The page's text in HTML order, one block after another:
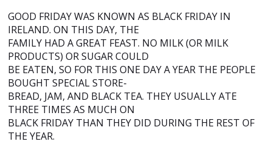
GOOD FRIDAY WAS KNOWN AS BLACK FRIDAY IN
IRELAND. ON THIS DAY, THE
FAMILY HAD A GREAT FEAST. NO MILK (OR MILK
PRODUCTS) OR SUGAR COULD
BE EATEN, SO FOR THIS ONE DAY A YEAR THE PEOPLE
BOUGHT SPECIAL STORE-
BREAD, JAM, AND BLACK TEA. THEY USUALLY ATE
THREE TIMES AS MUCH ON
BLACK FRIDAY THAN THEY DID DURING THE REST OF
THE YEAR.